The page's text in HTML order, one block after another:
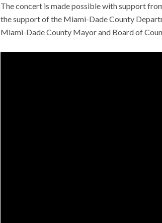
The concert is made possible with support
the support of the Miami-Dade County
Miami-Dade County Mayor and Board of